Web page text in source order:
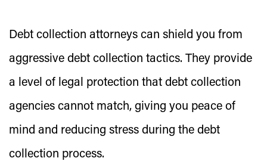
Debt collection attorneys can shield you from
aggressive debt collection tactics. They provide
a level of legal protection that debt collection
agencies cannot match, giving you peace of
mind and reducing stress during the debt
collection process.